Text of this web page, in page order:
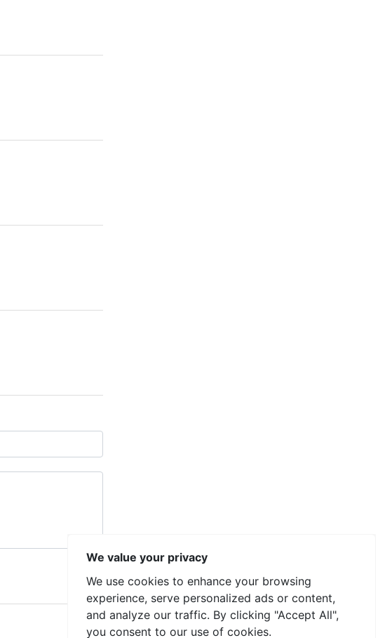
We value your privacy
We use cookies to enhance your browsing
experience, serve personalized ads or content,
and analyze our traffic. By clicking "Accept All",
you consent to our use of cookies.